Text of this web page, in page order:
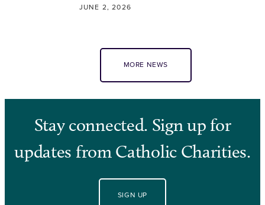
JUNE 2, 2026
MORE NEWS
Stay connected. Sign up for
updates from Catholic Charities.
SIGN UP